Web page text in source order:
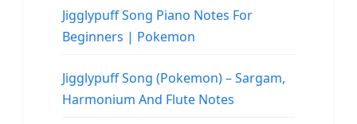
Jigglypuff Song Piano Notes For
Beginners | Pokemon
Jigglypuff Song (Pokemon) – Sargam,
Harmonium And Flute Notes